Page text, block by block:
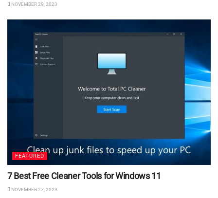
NOVEMBER 29, 2023
FEATURED
7 Best Free Cleaner Tools for Windows 11
NOVEMBER 27, 2023